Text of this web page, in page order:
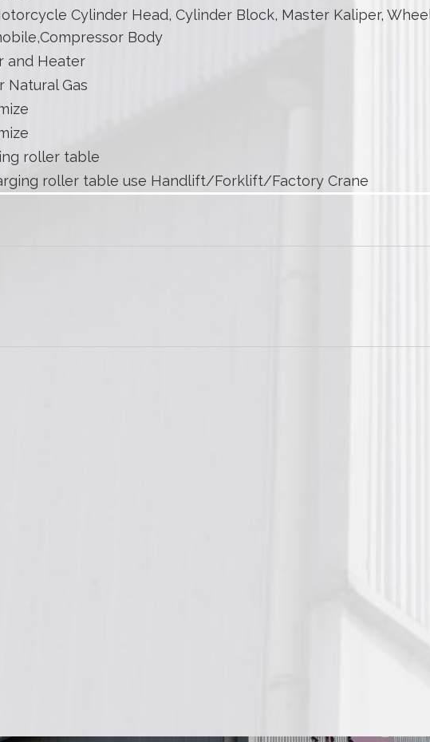
Cylinder Head, Cylinder Block, Master Kaliper,
Body
and Heater
Natural Gas
roller table
roller table use Handlift/Forklift/Factory Crane